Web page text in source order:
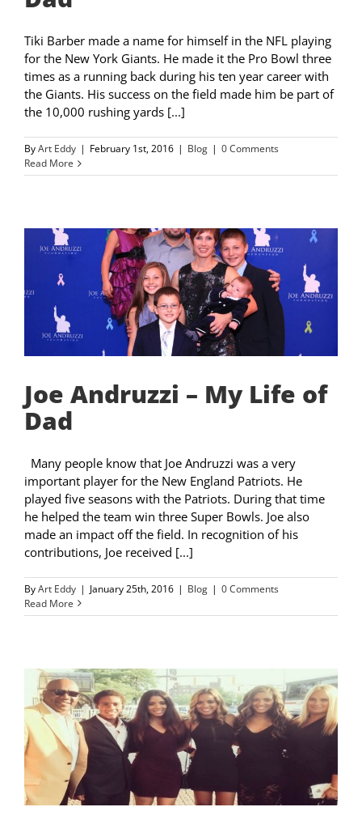
Tiki Barber made a name for himself in the NFL playing
for the New York Giants. He made it the Pro Bowl three
times as a running back during his ten year career with
the Giants. His success on the field made him be part of
the 10,000 rushing yards [...]
ByArt Eddy | February 1st, 2016 | Blog | 0 Comments
Read More
Joe Andruzzi – My Life of
Dad
Many people know that Joe Andruzzi was a very
important player for the New England Patriots. He
played five seasons with the Patriots. During that time
he helped the team win three Super Bowls. Joe also
made an impact off the field. In recognition of his
contributions, Joe received [...]
ByArt Eddy | January 25th, 2016 | Blog | 0 Comments
Read More